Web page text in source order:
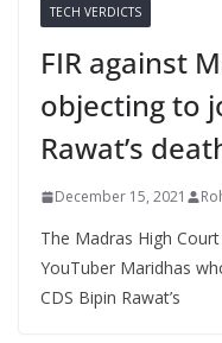
TECH VERDICTS
FIR against
objecting to
Rawat’s
December 15, 2021
The Madras High
YouTuber Maridhas
CDS Bipin Rawat’s